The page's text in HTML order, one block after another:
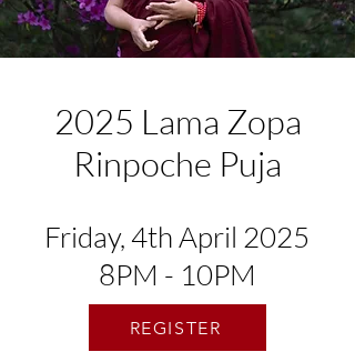
2025 Lama Zopa
Rinpoche Puja
Friday, 4th April 2025
8PM - 10PM
REGISTER